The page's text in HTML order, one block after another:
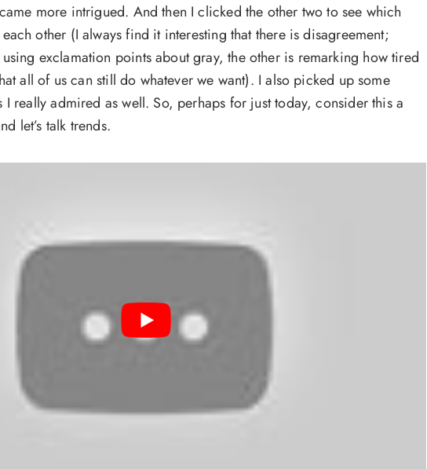
more intrigued. And then I clicked the other two to see which
other (I always find it interesting that there is disagreement;
exclamation points about gray, the other is remarking how tired
all of us can still do whatever we want). I also picked up some
I really admired as well. So, perhaps for just today, consider this a
let’s talk trends.